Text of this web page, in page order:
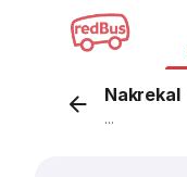
Nakrekal
...